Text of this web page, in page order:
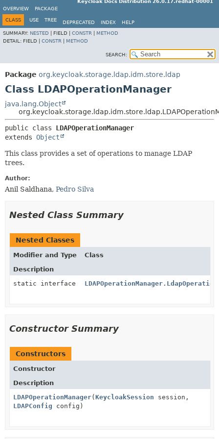
Keycloak Docs Distribution 26.0.17.redhat-00001
OVERVIEW
PACKAGE
CLASS USE TREE DEPRECATED INDEX
HELP
SUMMARY: NESTED FIELD | CONSTR
METHOD
DETAIL: FIELD | CONSTR METHOD
SEARCH:
Package org.keycloak.storage.ldap.idm.store.ldap
Class LDAPOperationManager
java.lang.Object
public class LDAPOperationManager
extends Object
This class provides a set of operations to manage LDAP
trees.
Author:
Anil Saldhana, Pedro Silva
Nested Class Summary
Nested Classes
Modifier and Type
Class
Description
static interface
LDAPOperationManager.LdapOperation
Constructor Summary
Constructors
Constructor
Description
LDAPOperationManager( KeycloakSession session,
LDAPConfig config)